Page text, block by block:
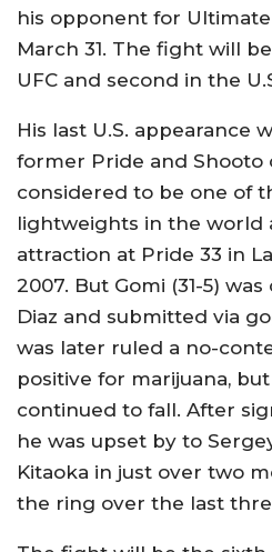
his opponent for
March 31. The fight will
UFC and second in the
His last U.S. appearance
former Pride and Shooto
considered to be one of
lightweights in the world
attraction at Pride 33 in
2007. But Gomi (31-5)
Diaz and submitted via
was later ruled a no-
positive for marijuana, but
continued to fall. After
he was upset by to
Kitaoka in just over two
the ring over the last